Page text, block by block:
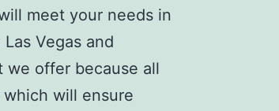
meet your needs in
Vegas and
we offer because all
will ensure